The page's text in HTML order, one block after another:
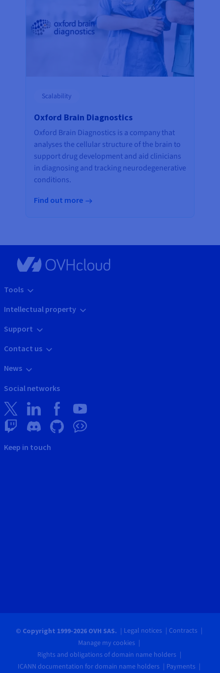
Scalability
Oxford Brain Diagnostics
Oxford Brain Diagnostics is a company that
analyses the cellular structure of the brain to
support drug development and aid clinicians
in diagnosing and tracking neurodegenerative
conditions.
Find out more
Tools
Intellectual property
Support
Contact us
News
Social networks
Keep in touch
© Copyright 1999-2026 OVH SAS. Legal notices
Contracts
Manage my cookies
Rights and obligations of domain name holders
ICANN documentation for domain name holders
Payments